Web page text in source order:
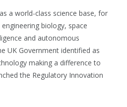
a world-class science base, for
biology, space
and autonomous
UK Government identified as
making a difference to
the Regulatory Innovation